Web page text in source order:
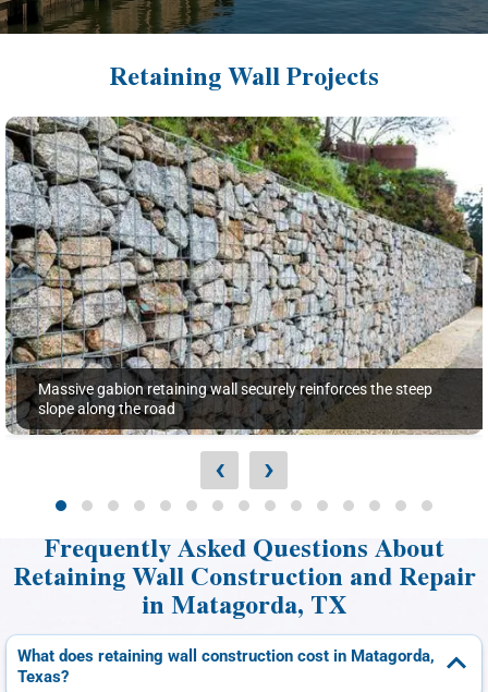
Retaining Wall Projects
Massive gabion retaining wall securely reinforces the steep
slope along the road
‹ ›
Frequently Asked Questions About
Retaining Wall Construction and Repair
in Matagorda, TX
What does retaining wall construction cost in Matagorda,
Texas?